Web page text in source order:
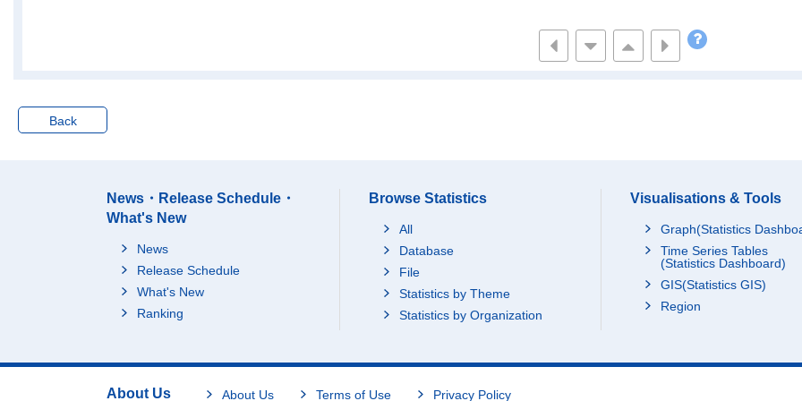
1,742,623 795,770
M Accommodations, e
places
13,597,153 3,316,451 888,571
elivery services
404,719 197,103
N Living-related and p
amusement services
(*Excluding "domestic
4,415,947 13,448,991 4,940,098
d bath services
3,225,577 1,059,321 1,227,155 339,692
79Miscellaneous livin
Back
News・Release Schedule・
What's New
News
Release Schedule
What's New
Ranking
Browse Statistics
All
Database
File
Statistics by Theme
Statistics by Organization
Visualisations & Tools
Graph(Statistics
Time Series Tables
(Statistics Dashboard)
GIS(Statistics GIS)
Region
About Us About Us Terms of Use Privacy Policy